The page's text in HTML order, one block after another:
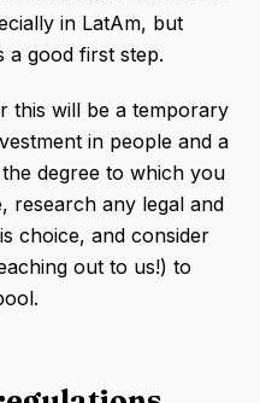
in LatAm, but
a good first step.
this will be a temporary
in people and a
degree to which you
research any legal and
choice, and consider
out to us!) to